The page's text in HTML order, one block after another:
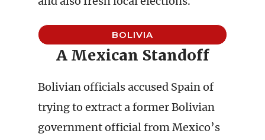
BOLIVIA
A Mexican Standoff
Bolivian officials accused Spain of
trying to extract a former Bolivian
government official from Mexico’s